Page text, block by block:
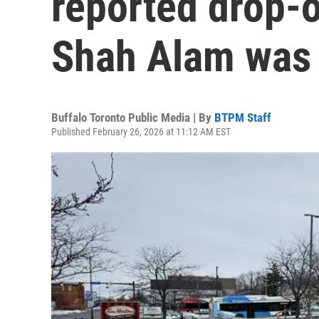
Shah Alam
Buffalo Toronto Public Media | By BTPM Staff
Published February 26, 2026 at 11:12 AM EST